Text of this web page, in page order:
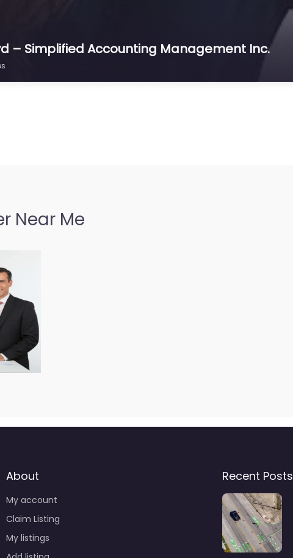
– Simplified Accounting Management Inc.
Near Me
About
My account
Claim Listing
My listings
Recent Posts